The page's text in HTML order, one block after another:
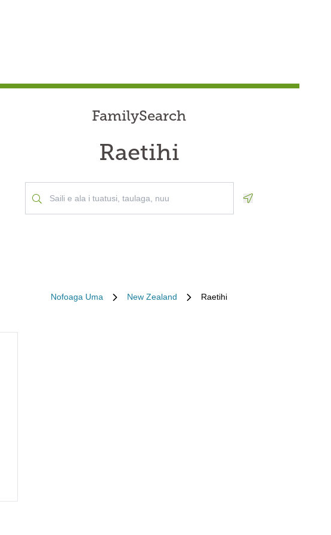
FamilySearch
Raetihi
Nofoaga Uma New Zealand Raetihi